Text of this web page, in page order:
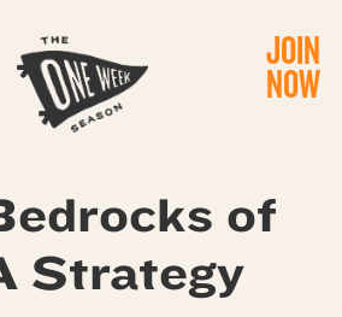
JOIN
NOW
of
Strategy